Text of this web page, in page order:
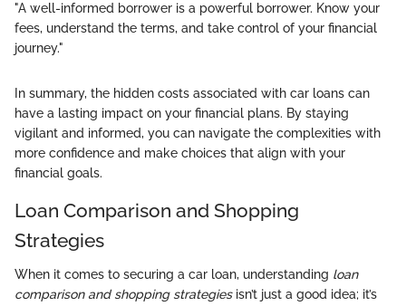
"A well-informed borrower is a powerful borrower. Know your
fees, understand the terms, and take control of your financial
journey."
In summary, the hidden costs associated with car loans can
have a lasting impact on your financial plans. By staying
vigilant and informed, you can navigate the complexities with
more confidence and make choices that align with your
financial goals.
Loan Comparison and Shopping
Strategies
When it comes to securing a car loan, understanding loan
comparison and shopping strategiesisn’t just a good idea; it’s